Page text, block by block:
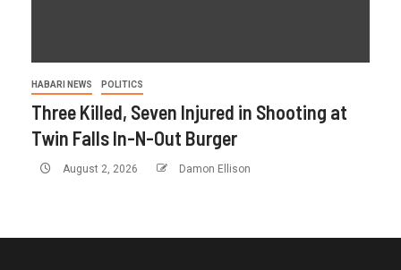
HABARI NEWS POLITICS
Three Killed, Seven Injured in Shooting at
Twin Falls In-N-Out Burger
August 2, 2026 Damon Ellison